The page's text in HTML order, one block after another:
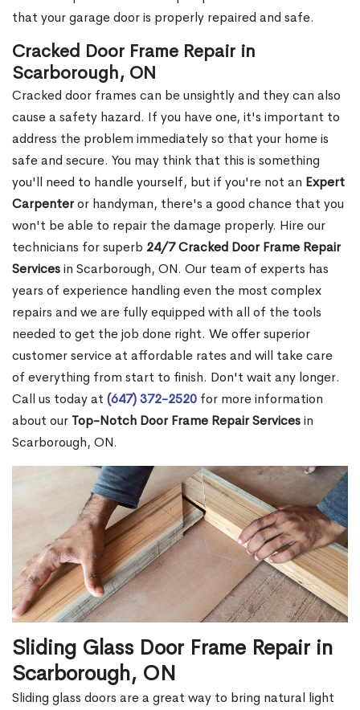
that your garage door is properly repaired and safe.
Cracked Door Frame Repair in
Scarborough, ON
Cracked door frames can be unsightly and they can also
cause a safety hazard. If you have one, it's important to
address the problem immediately so that your home is
safe and secure. You may think that this is something
you'll need to handle yourself, but if you're not an Expert
Carpenteror handyman, there's a good chance that you
won't be able to repair the damage properly. Hire our
technicians for superb 24/7 Cracked Door Frame Repair
Servicesin Scarborough, ON. Our team of experts has
years of experience handling even the most complex
repairs and we are fully equipped with all of the tools
needed to get the job done right. We offer superior
customer service at affordable rates and will take care
of everything from start to finish. Don't wait any longer.
Call us today at (647) 372-2520 for more information
about our Top-Notch Door Frame Repair Servicesin
Scarborough, ON.
Sliding Glass Door Frame Repair in
Scarborough, ON
Sliding glass doors are a great way to bring natural light